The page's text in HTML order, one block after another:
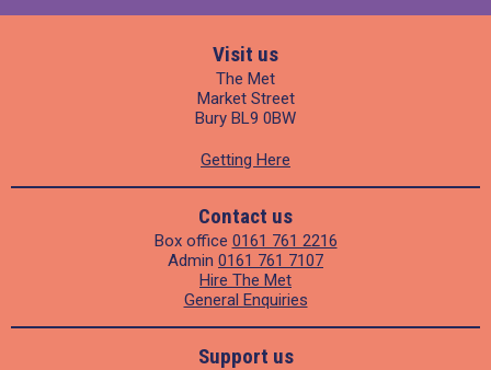
Visit us
The Met
Market Street
Bury BL9 0BW
Getting Here
Contact us
Box office 0161 761 2216
Admin 0161 761 7107
Hire The Met
General Enquiries
Support us